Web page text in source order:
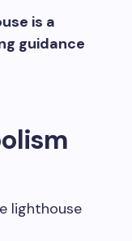
is a
guidance
lighthouse